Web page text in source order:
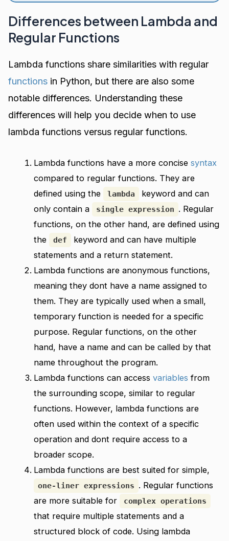
Differences between Lambda and
Regular Functions
Lambda functions share similarities with regular
functions in Python, but there are also some
notable differences. Understanding these
differences will help you decide when to use
lambda functions versus regular functions.
Lambda functions have a more concise syntax
compared to regular functions. They are
defined using the
lambda
keyword and can
only contain a
single expression . Regular
functions, on the other hand, are defined using
the
def
keyword and can have multiple
statements and a return statement.
Lambda functions are anonymous functions,
meaning they dont have a name assigned to
them. They are typically used when a small,
temporary function is needed for a specific
purpose. Regular functions, on the other
hand, have a name and can be called by that
name throughout the program.
Lambda functions can access variables from
the surrounding scope, similar to regular
functions. However, lambda functions are
often used within the context of a specific
operation and dont require access to a
broader scope.
Lambda functions are best suited for simple,
one-liner expressions . Regular functions
are more suitable for
complex operations
that require multiple statements and a
structured block of code. Using lambda